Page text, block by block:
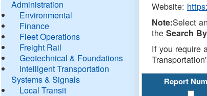
Administration
Environmental
Finance
Fleet Operations
Freight Rail
Geotechnical & Foundations
Intelligent Transportation
Systems & Signals
Local Transit
Website:
Note:Select
theSearch By
If you require
Report